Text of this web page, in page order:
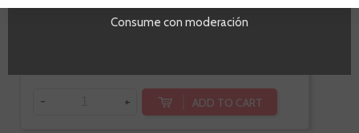
€9.50
- + ADD TO CART
Consume con moderación